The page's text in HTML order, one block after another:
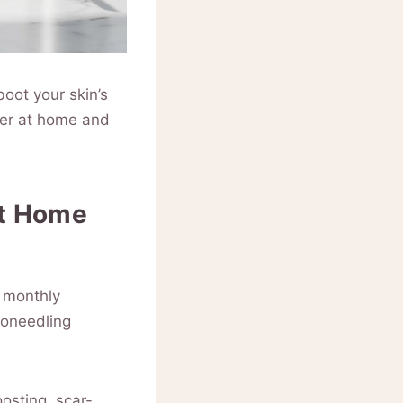
your skin’s
at home and
Home